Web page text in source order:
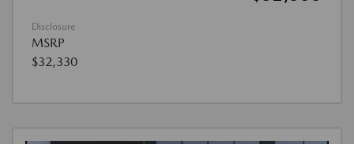
Disclosure
MSRP
$32,330